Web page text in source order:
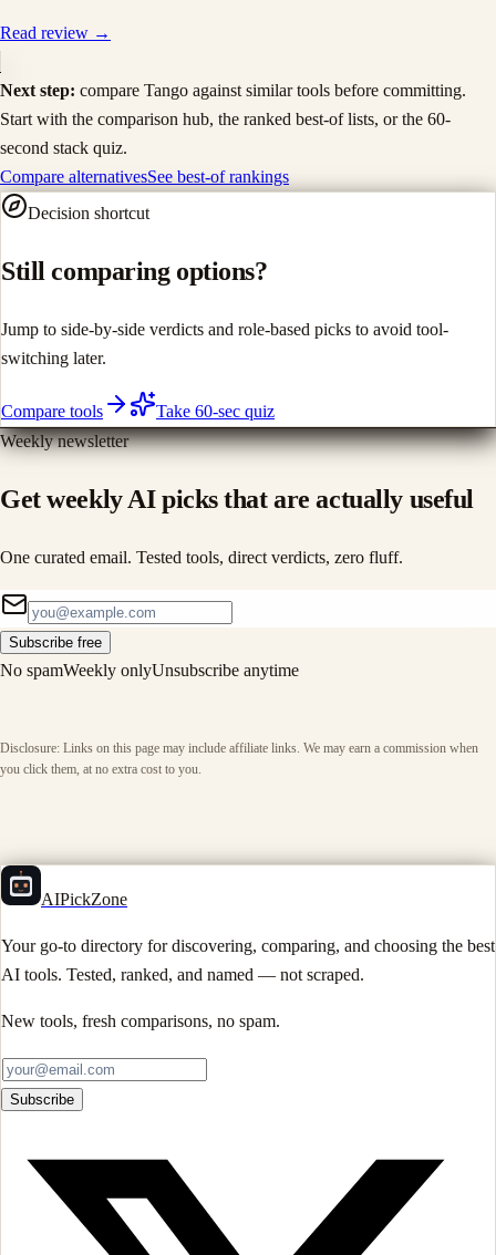
Read review →
Next step: compare Tango against similar tools before committing.
Start with the comparison hub, the ranked best-of lists, or the 60-
second stack quiz.
Compare alternativesSee best-of rankings
Decision shortcut
Still comparing options?
Jump to side-by-side verdicts and role-based picks to avoid tool-
switching later.
Compare tools
Take 60-sec quiz
Weekly newsletter
Get weekly AI picks that are actually useful
One curated email. Tested tools, direct verdicts, zero fluff.
Subscribe free
No spamWeekly onlyUnsubscribe anytime
Disclosure: Links on this page may include affiliate links. We may earn a commission when
you click them, at no extra cost to you.
AIPickZone
Your go-to directory for discovering, comparing, and choosing the best
AI tools. Tested, ranked, and named — not scraped.
New tools, fresh comparisons, no spam.
Subscribe